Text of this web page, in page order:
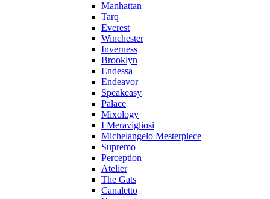
Manhattan
Tarq
Everest
Winchester
Inverness
Brooklyn
Endessa
Endeavor
Speakeasy
Palace
Mixology
I Meravigliosi
Michelangelo Mesterpiece
Supremo
Perception
Atelier
The Gats
Canaletto